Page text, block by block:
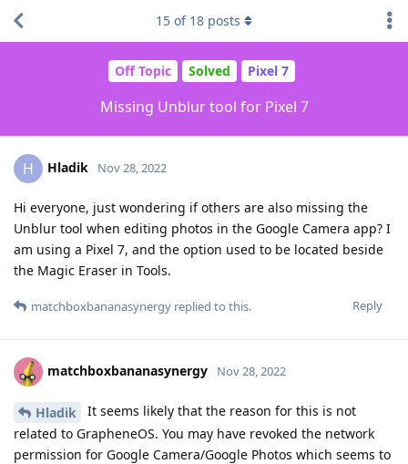
Off Topic Solved Pixel 7
Missing Unblur tool for Pixel 7
15 of 18 posts
H Hladik Nov 28, 2022
Hi everyone, just wondering if others are also missing the
Unblur tool when editing photos in the Google Camera app? I
am using a Pixel 7, and the option used to be located beside
the Magic Eraser in Tools.
Reply
matchboxbananasynergy replied to this.
matchboxbananasynergy Nov 28, 2022
Hladik
It seems likely that the reason for this is not
related to GrapheneOS. You may have revoked the network
permission for Google Camera/Google Photos which seems to